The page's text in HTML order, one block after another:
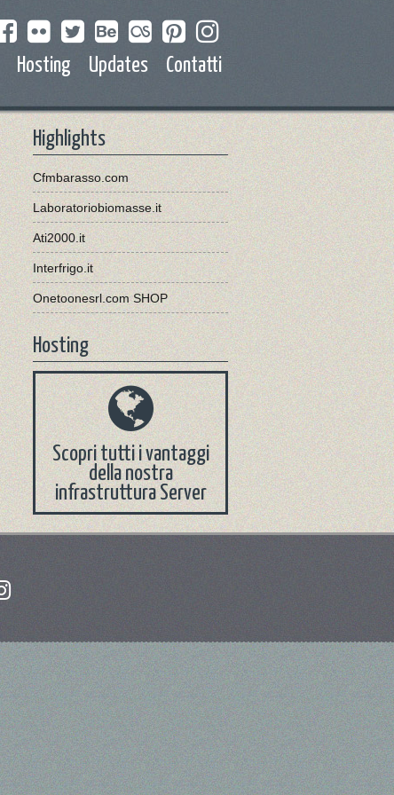
Hosting Updates Contatti
Highlights
Cfmbarasso.com
Laboratoriobiomasse.it
Ati2000.it
Interfrigo.it
Onetoonesrl.com SHOP
Hosting
Scopri tutti i vantaggi
della nostra
infrastruttura Server